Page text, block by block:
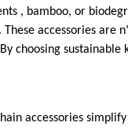
, bamboo, or
accessories are
choosing sustainable
accessories